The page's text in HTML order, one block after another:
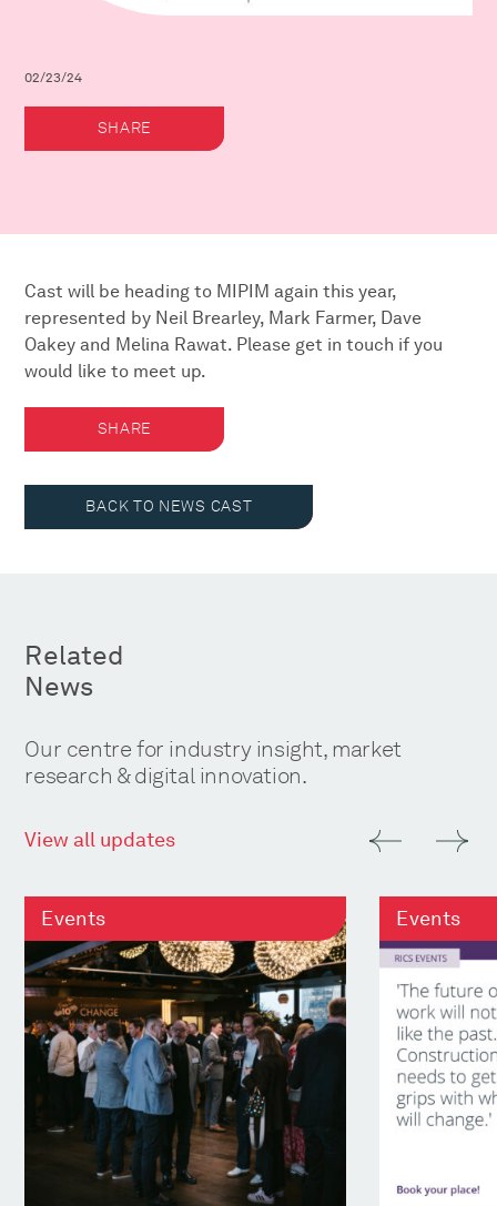
02/23/24
SHARE
Cast will be heading to MIPIM again this year,
represented by Neil Brearley, Mark Farmer, Dave
Oakey and Melina Rawat. Please get in touch if you
would like to meet up.
SHARE
BACK TO NEWS CAST
Related
News
Our centre for industry insight, market
research & digital innovation.
View all updates
Events Events